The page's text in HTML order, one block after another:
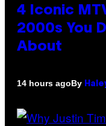
4 Iconic
2000s You
About
14 hours agoBy